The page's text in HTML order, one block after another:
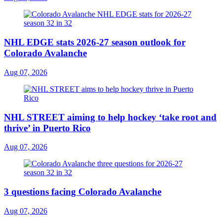
NHL EDGE stats 2026-27 season outlook for
Colorado Avalanche
Aug 07, 2026
NHL STREET aiming to help hockey ‘take root and
thrive’ in Puerto Rico
Aug 07, 2026
3 questions facing Colorado Avalanche
Aug 07, 2026